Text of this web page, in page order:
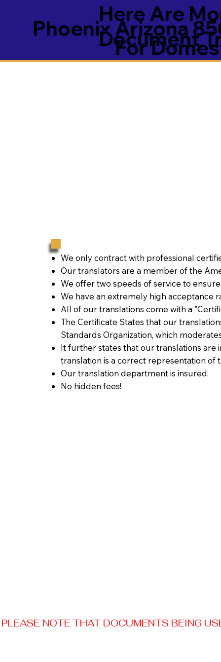
Phoenix Arizona
Here Are
Document
For
We only contract with professional
Our translators are a member of the
We offer two speeds of service to
We have an extremely high acceptance
All of our translations come with a
The Certificate States that our
Standards Organization, which
It further states that our translations are
translation is a correct representation of
Our translation department is insured.
No hidden fees!
PLEASE NOTE THAT DOCUMENTS BEING